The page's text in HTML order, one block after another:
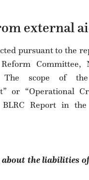
external
pursuant to the
Committee,
The scope of the
or “Operational
Report in the
the liabilities